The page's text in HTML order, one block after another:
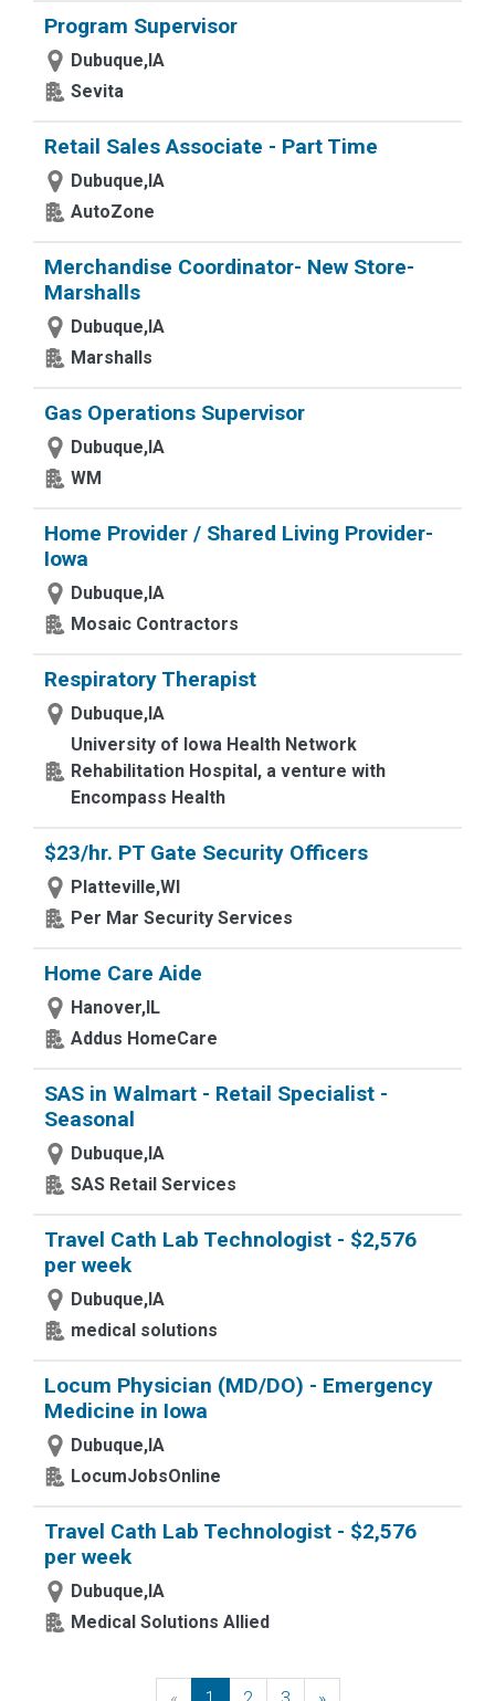
Program Supervisor
Dubuque,IA
Sevita
Retail Sales Associate - Part Time
Dubuque,IA
AutoZone
Merchandise Coordinator- New Store-
Marshalls
Dubuque,IA
Marshalls
Gas Operations Supervisor
Dubuque,IA
WM
Home Provider / Shared Living Provider-
Iowa
Dubuque,IA
Mosaic Contractors
Respiratory Therapist
Dubuque,IA
University of Iowa Health Network
Rehabilitation Hospital, a venture with
Encompass Health
$23/hr. PT Gate Security Officers
Platteville,WI
Per Mar Security Services
Home Care Aide
Hanover,IL
Addus HomeCare
SAS in Walmart - Retail Specialist -
Seasonal
Dubuque,IA
SAS Retail Services
Travel Cath Lab Technologist - $2,576
per week
Dubuque,IA
medical solutions
Locum Physician (MD/DO) - Emergency
Medicine in Iowa
Dubuque,IA
LocumJobsOnline
Travel Cath Lab Technologist - $2,576
per week
Dubuque,IA
Medical Solutions Allied